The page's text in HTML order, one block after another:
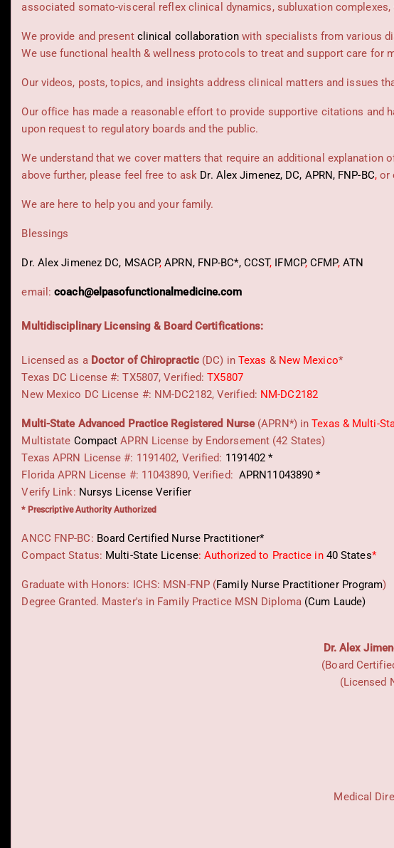
associated somato-visceral reflex clinical dynamics, subluxation
We provide and present clinical collaborationwith specialists from various
We use functional health & wellness protocols to treat and support care for
Our videos, posts, topics, and insights address clinical matters and issues
Our office has made a reasonable effort to provide supportive citations and
upon request to regulatory boards and the public.
We understand that we cover matters that require an additional
above further, please feel free to ask Dr. Alex Jimenez, DC, APRN, FNP-BC,or
We are here to help you and your family.
Blessings
Dr. Alex Jimenez DC, MSACP,APRN, FNP-BC*, CCST, IFMCP,CFMP, ATN
email:coach@elpasofunctionalmedicine.com
Multidisciplinary Licensing & Board Certifications:
Licensed as a Doctor of Chiropractic (DC) in Texas & New Mexico*
Texas DC License #: TX5807, Verified:TX5807
New Mexico DC License #: NM-DC2182, Verified: NM-DC2182
Multi-State Advanced Practice Registered Nurse(APRN*) inTexas & Multi-
Multistate Compact APRN License by Endorsement (42 States)
Texas APRN License #: 1191402, Verified: 1191402 *
Florida APRN License #: 11043890, Verified: APRN11043890 *
Verify Link: Nursys License Verifier
* Prescriptive Authority Authorized
ANCC FNP-BC: Board Certified Nurse Practitioner*
Compact Status: Multi-State License: Authorized to Practice in 40 States*
Graduate with Honors: ICHS: MSN-FNP (Family Nurse Practitioner Program)
Degree Granted. Master's in Family Practice MSN Diploma(Cum Laude)
Dr. Alex
(Board
(Licensed
Medical